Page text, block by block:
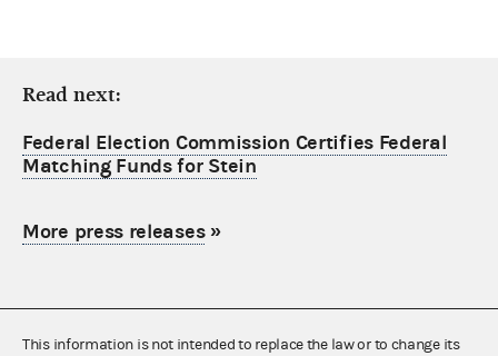
Read next:
Federal Election Commission Certifies Federal
Matching Funds for Stein
More press releases»
This information is not intended to replace the law or to change its